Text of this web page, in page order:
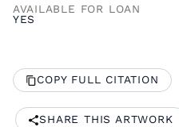
AVAILABLE FOR LOAN
YES
COPY FULL CITATION
SHARE THIS ARTWORK